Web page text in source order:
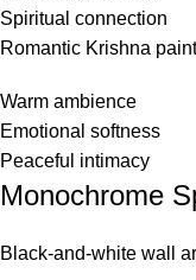
Spiritual connection
Romantic Krishna
Warm ambience
Emotional softness
Peaceful intimacy
Monochrome
Black-and-white wall